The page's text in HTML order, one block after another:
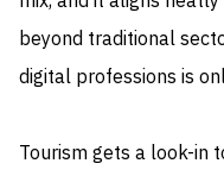
beyond traditional
digital professions is
Tourism gets a look-in